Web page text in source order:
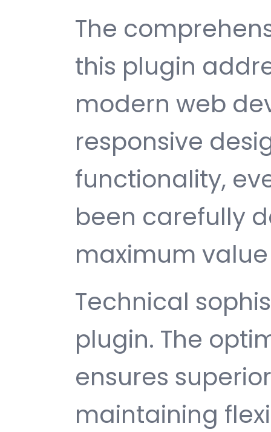
The
this plugin
modern web
responsive
functionality,
been carefully
maximum
Technical
plugin. The
ensures
maintaining